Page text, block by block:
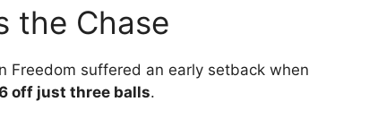
the Chase
Freedom suffered an early setback when
off just three balls.